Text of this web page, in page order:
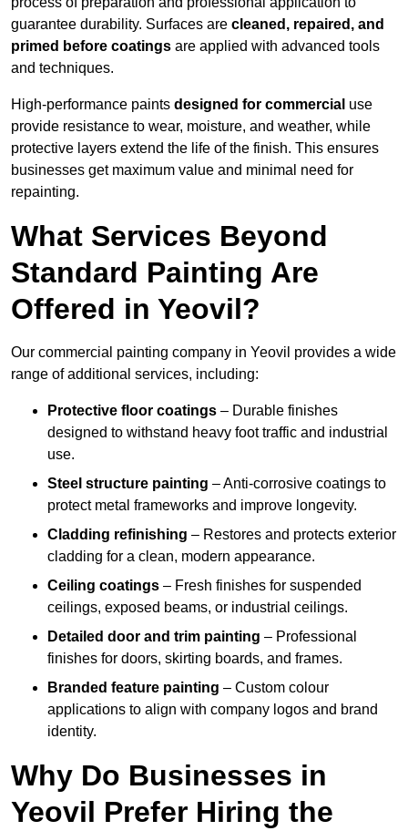
guarantee durability. Surfaces are cleaned, repaired, and
primed before coatings are applied with advanced tools
and techniques.
High-performance paints designed for commercial use
provide resistance to wear, moisture, and weather, while
protective layers extend the life of the finish. This ensures
businesses get maximum value and minimal need for
repainting.
What Services Beyond
Standard Painting Are
Offered in Yeovil?
Our commercial painting company in Yeovil provides a wide
range of additional services, including:
Protective floor coatings – Durable finishes
designed to withstand heavy foot traffic and industrial
use.
Steel structure painting – Anti-corrosive coatings to
protect metal frameworks and improve longevity.
Cladding refinishing – Restores and protects exterior
cladding for a clean, modern appearance.
Ceiling coatings – Fresh finishes for suspended
ceilings, exposed beams, or industrial ceilings.
Detailed door and trim painting – Professional
finishes for doors, skirting boards, and frames.
Branded feature painting – Custom colour
applications to align with company logos and brand
identity.
Why Do Businesses in
Yeovil Prefer Hiring the